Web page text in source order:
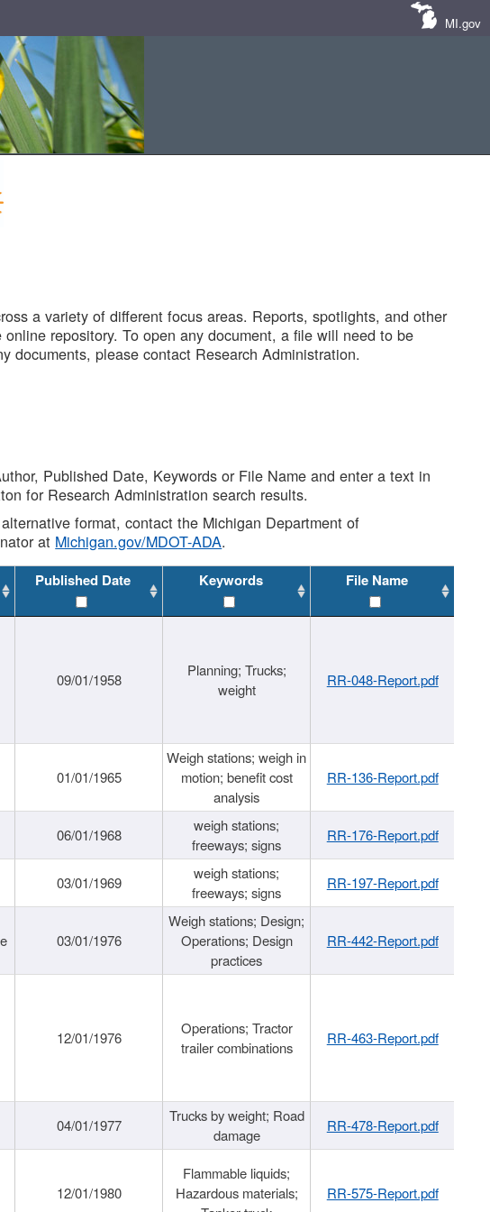
MI.gov
a variety of different focus areas. Reports, spotlights, and other
repository. To open any document, a file will need to be
documents, please contact Research Administration.
Published Date, Keywords or File Name and enter a text in
for Research Administration search results.
format, contact the Michigan Department of
at Michigan.gov/MDOT-ADA.
Published Date Keywords File Name
09/01/1958
Planning; Trucks;
weight
RR-048-Report.pdf
01/01/1965
Weigh stations; weigh in
motion; benefit cost
analysis
RR-136-Report.pdf
06/01/1968
weigh stations;
freeways; signs
RR-176-Report.pdf
03/01/1969
weigh stations;
freeways; signs
RR-197-Report.pdf
03/01/1976
Weigh stations; Design;
Operations; Design
practices
RR-442-Report.pdf
12/01/1976
Operations; Tractor
trailer combinations
RR-463-Report.pdf
04/01/1977
Trucks by weight; Road
damage
RR-478-Report.pdf
12/01/1980
Flammable liquids;
Hazardous materials;
RR-575-Report.pdf